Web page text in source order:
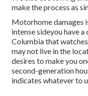
make the process as
Motorhome damages
intense sideyou have
Columbia that
may not live in the
desires to make you
second-generation
indicates whatever to